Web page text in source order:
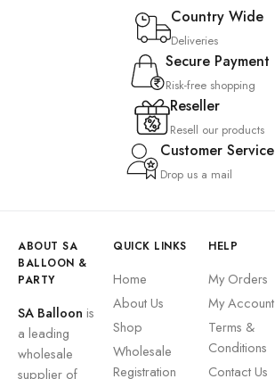
Country Wide
Deliveries
Secure Payment
Risk-free shopping
Reseller
Resell our products
Customer Service
Drop us a mail
ABOUT SA
BALLOON &
PARTY
SA Balloon is
a leading
wholesale
supplier of
QUICK LINKS
Home
About Us
Shop
Wholesale
Registration
HELP
My Orders
My Account
Terms &
Conditions
Contact Us